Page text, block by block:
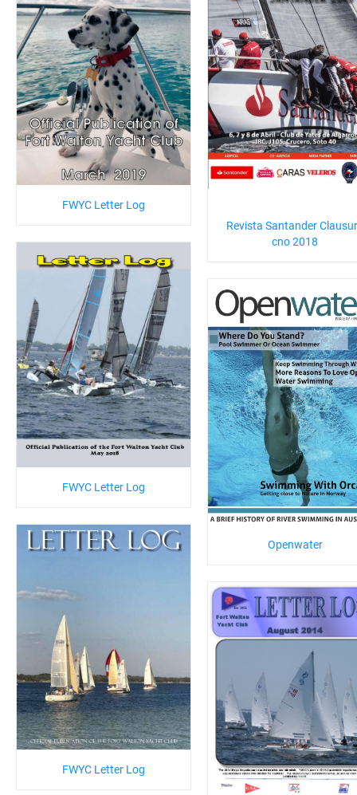
FWYC Letter Log
Revista Santander
cno 2018
FWYC Letter Log
Openwater
FWYC Letter Log